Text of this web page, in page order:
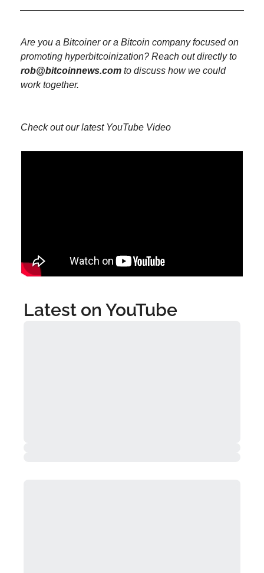
Are you a Bitcoiner or a Bitcoin company focused on
rob@bitcoinnews.com to discuss how we could
work together.
Check out our latest YouTube Video
Latest on YouTube